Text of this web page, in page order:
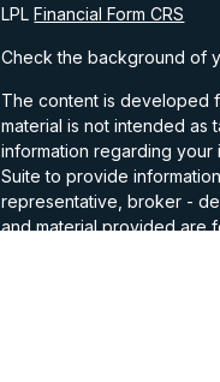
LPLFinancial Form CRS
Check the background of
The content is developed
material is not intended as
information regarding your
Suite to provide
representative, broker -
and material provided are